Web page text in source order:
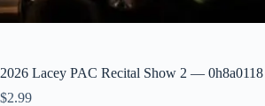
2026 Lacey PAC Recital Show 2 — 0h8a0118
$2.99